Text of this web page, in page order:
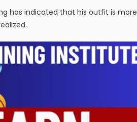
has indicated that his outfit is more